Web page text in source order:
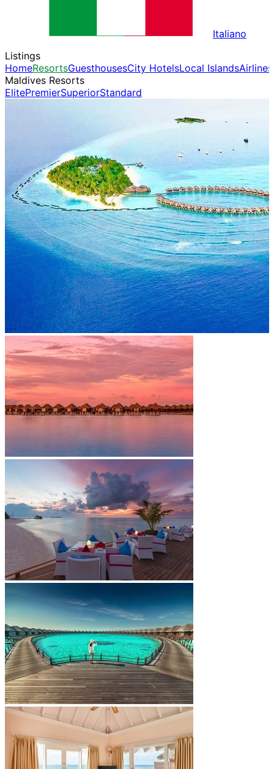
Italiano
Listings
HomeResortsGuesthousesCity HotelsLocal IslandsAirlines
Maldives Resorts
ElitePremierSuperiorStandard